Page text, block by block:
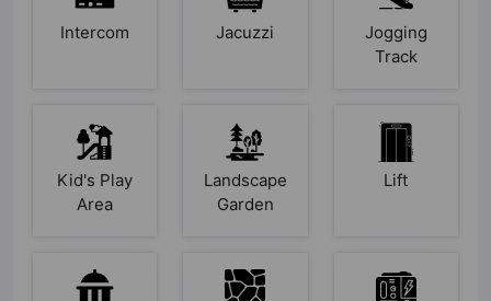
Intercom Jacuzzi
Jogging
Track
Kid's Play
Area
Landscape
Garden
Lift